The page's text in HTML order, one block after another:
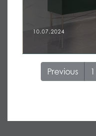
10.07.2024
1